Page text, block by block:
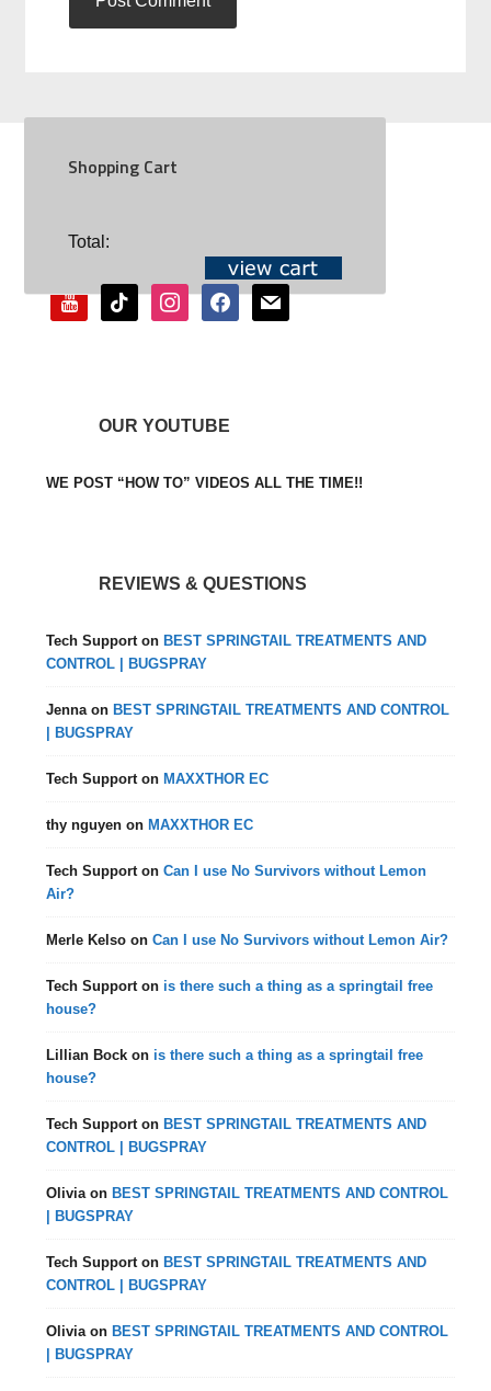
Shopping Cart
Total:SOCIAL
youtubetiktok instagramfacebookmail
OUR YOUTUBE
WE POST “HOW TO” VIDEOS ALL THE TIME!!
REVIEWS & QUESTIONS
Tech Supporton BEST SPRINGTAIL TREATMENTS AND
CONTROL | BUGSPRAY
Jennaon BEST SPRINGTAIL TREATMENTS AND CONTROL
| BUGSPRAY
Tech Supporton MAXXTHOR EC
thy nguyen on MAXXTHOR EC
Tech SupportonCan I use No Survivors without Lemon
Air?
Merle Kelso onCan I use No Survivors without Lemon Air?
Tech Supporton is there such a thing as a springtail free
house?
Lillian Bock on is there such a thing as a springtail free
house?
Tech Supporton BEST SPRINGTAIL TREATMENTS AND
CONTROL | BUGSPRAY
Oliviaon BEST SPRINGTAIL TREATMENTS AND CONTROL
| BUGSPRAY
Tech Supporton BEST SPRINGTAIL TREATMENTS AND
CONTROL | BUGSPRAY
Oliviaon BEST SPRINGTAIL TREATMENTS AND CONTROL
| BUGSPRAY